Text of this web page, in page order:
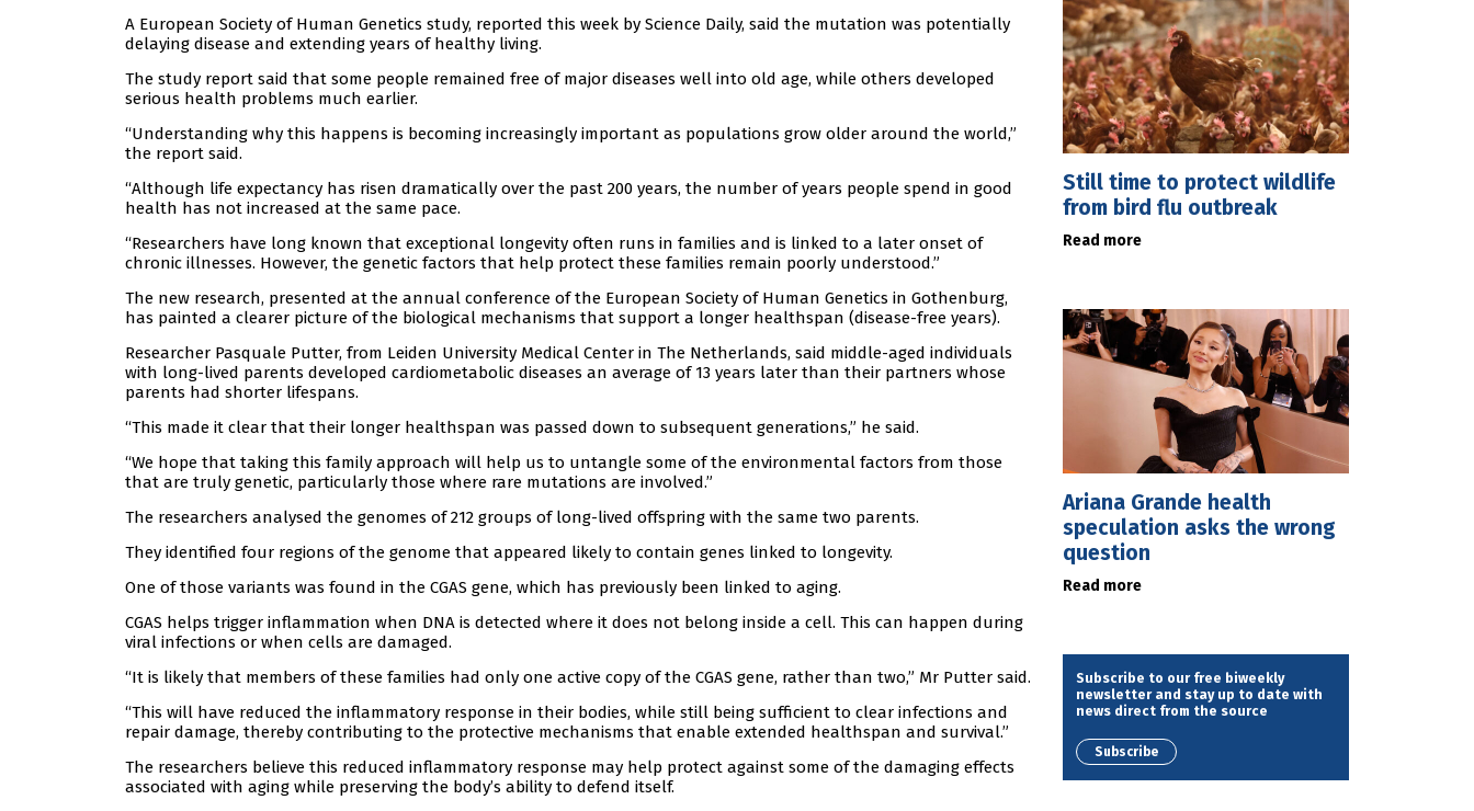
A European Society of Human Genetics study, reported this week by Science Daily, said the mutation was potentially
delaying disease and extending years of healthy living.
The study report said that some people remained free of major diseases well into old age, while others developed
serious health problems much earlier.
“Understanding why this happens is becoming increasingly important as populations grow older around the world,”
the report said.
“Although life expectancy has risen dramatically over the past 200 years, the number of years people spend in good
health has not increased at the same pace.
“Researchers have long known that exceptional longevity often runs in families and is linked to a later onset of
chronic illnesses. However, the genetic factors that help protect these families remain poorly understood.”
The new research, presented at the annual conference of the European Society of Human Genetics in Gothenburg,
has painted a clearer picture of the biological mechanisms that support a longer healthspan (disease-free years).
Researcher Pasquale Putter, from Leiden University Medical Center in The Netherlands, said middle-aged individuals
with long-lived parents developed cardiometabolic diseases an average of 13 years later than their partners whose
parents had shorter lifespans.
“This made it clear that their longer healthspan was passed down to subsequent generations,” he said.
“We hope that taking this family approach will help us to untangle some of the environmental factors from those
that are truly genetic, particularly those where rare mutations are involved.”
The researchers analysed the genomes of 212 groups of long-lived offspring with the same two parents.
They identified four regions of the genome that appeared likely to contain genes linked to longevity.
One of those variants was found in the CGAS gene, which has previously been linked to aging.
CGAS helps trigger inflammation when DNA is detected where it does not belong inside a cell. This can happen during
viral infections or when cells are damaged.
“It is likely that members of these families had only one active copy of the CGAS gene, rather than two,” Mr Putter said.
“This will have reduced the inflammatory response in their bodies, while still being sufficient to clear infections and
repair damage, thereby contributing to the protective mechanisms that enable extended healthspan and survival.”
The researchers believe this reduced inflammatory response may help protect against some of the damaging effects
associated with aging while preserving the body’s ability to defend itself.
Still time to protect wildlife
from bird flu outbreak
Read more
Ariana Grande health
speculation asks the wrong
question
Read more
Subscribe to our free biweekly
newsletter and stay up to date with
news direct from the source
Subscribe